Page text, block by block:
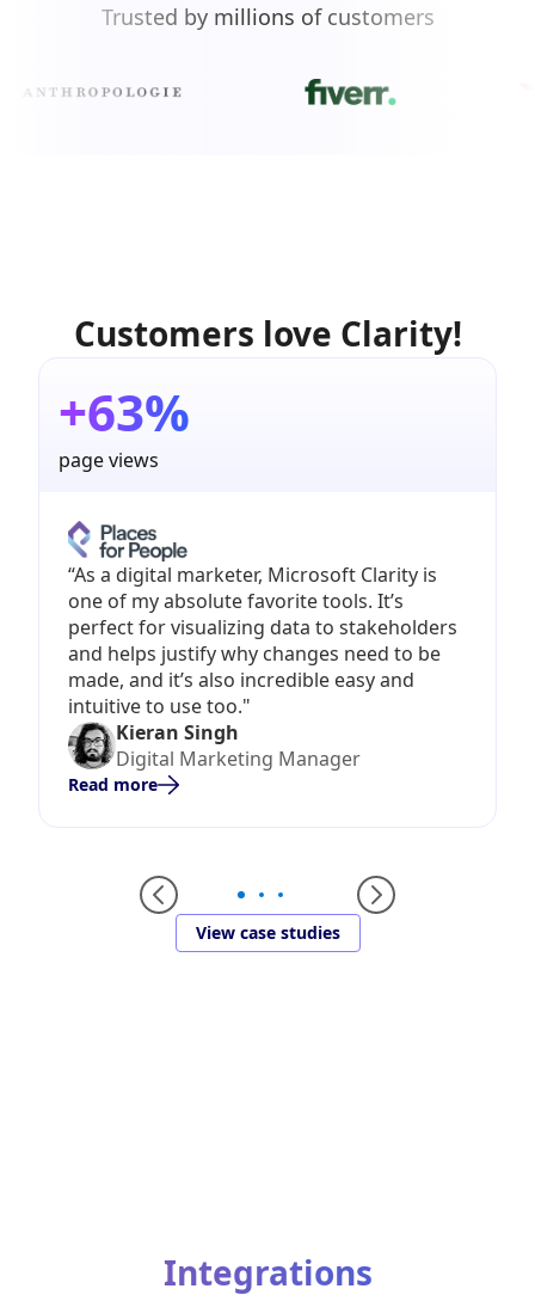
Trusted by millions of customers
Customers love Clarity!
+63%
page views
“As a digital marketer, Microsoft Clarity is
one of my absolute favorite tools. It’s
perfect for visualizing data to stakeholders
and helps justify why changes need to be
made, and it’s also incredible easy and
intuitive to use too."
Kieran Singh
Digital Marketing Manager
Read more
View case studies
Integrations